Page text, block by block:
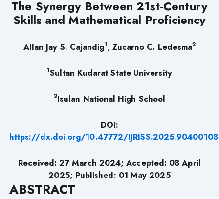
The Synergy Between 21st-Century
Skills and Mathematical Proficiency
Allan Jay S. Cajandig1, Zucarno C. Ledesma2
1Sultan Kudarat State University
2Isulan National High School
DOI:
https://dx.doi.org/10.47772/IJRISS.2025.90400108
Received: 27 March 2024; Accepted: 08 April
2025; Published: 01 May 2025
ABSTRACT